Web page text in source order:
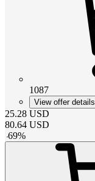
1087
View offer details
25.28 USD
80.64 USD
-69%